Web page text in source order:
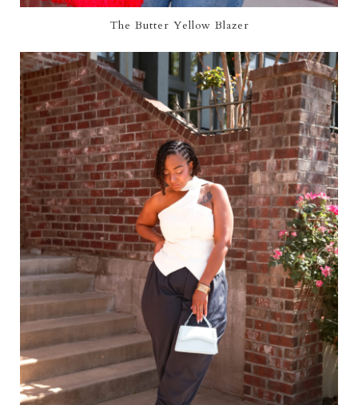
The Butter Yellow Blazer